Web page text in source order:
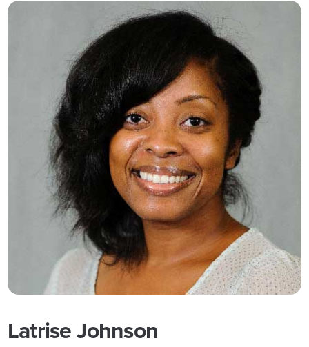
Latrise Johnson